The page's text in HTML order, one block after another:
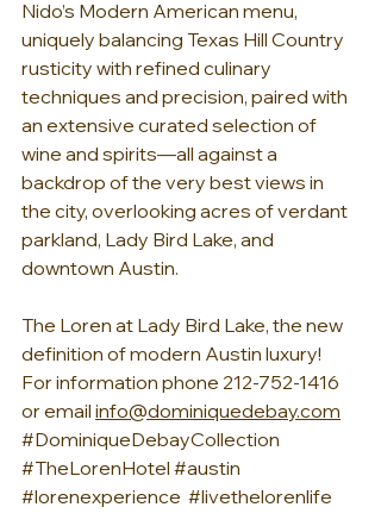
Nido’s Modern American menu,
uniquely balancing Texas Hill Country
rusticity with refined culinary
techniques and precision, paired with
an extensive curated selection of
wine and spirits—all against a
backdrop of the very best views in
the city, overlooking acres of verdant
parkland, Lady Bird Lake, and
downtown Austin.
The Loren at Lady Bird Lake, the new
definition of modern Austin luxury!
For information phone 212-752-1416
or email info@dominiquedebay.com
#DominiqueDebayCollection
#TheLorenHotel #austin
#lorenexperience #livethelorenlife